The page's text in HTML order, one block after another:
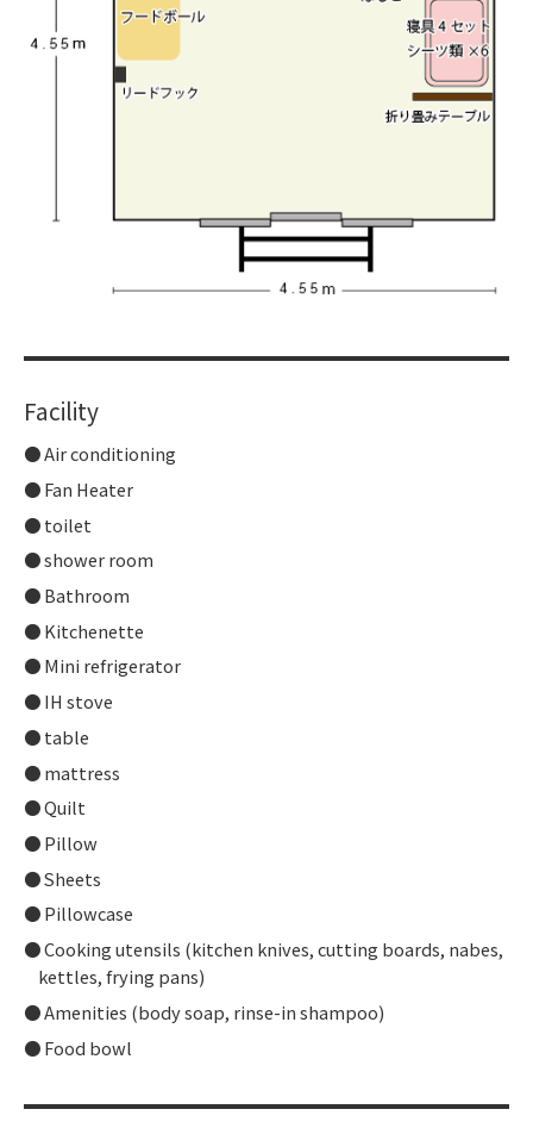
Facility
Air conditioning
Fan Heater
toilet
shower room
Bathroom
Kitchenette
Mini refrigerator
IH stove
table
mattress
Quilt
Pillow
Sheets
Pillowcase
Cooking utensils (kitchen knives, cutting boards, nabes,
kettles, frying pans)
Amenities (body soap, rinse-in shampoo)
Food bowl